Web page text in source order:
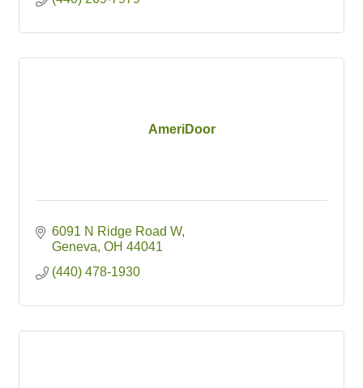
AmeriDoor
6091 N Ridge Road W
Geneva OH 44041
(440) 478-1930